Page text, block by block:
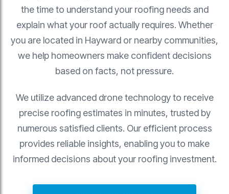
the time to understand your roofing needs and
explain what your roof actually requires. Whether
you are located in Hayward or nearby communities,
we help homeowners make confident decisions
based on facts, not pressure.
We utilize advanced drone technology to receive
precise roofing estimates in minutes, trusted by
numerous satisfied clients. Our efficient process
provides reliable insights, enabling you to make
informed decisions about your roofing investment.